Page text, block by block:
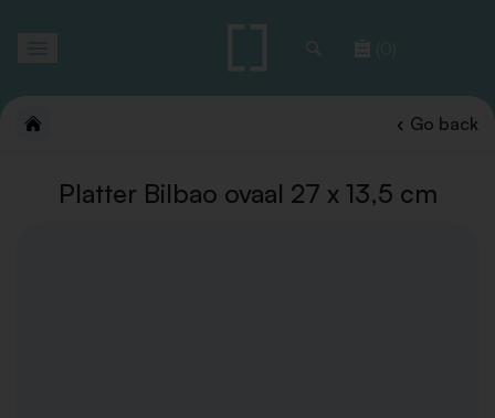
(0)
Go back
Platter Bilbao ovaal 27 x 13,5 cm